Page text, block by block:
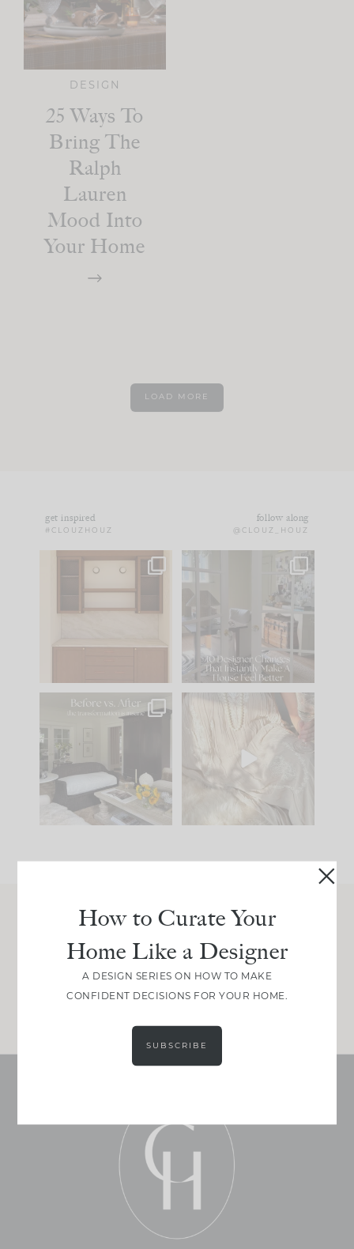
DESIGN
25 Ways To
Bring The
Ralph
Lauren
Mood Into
Your Home
LOAD MORE
get inspired
#CLOUZHOUZ
follow along
@CLOUZ_HOUZ
One of my favorite
parts of renovation
IN CASE YOU MISSED
Comment ‘LIST’ and
97 29
Every old house tells
you what it wants to
be. The
35
I think one of the
biggest mistakes we
make is
Join Between the Layers
Get our exact sourcing, design thinking, and
real renovation decisions—only on Substack.
JOIN NOW!
How to Curate Your
Home Like a Designer
A DESIGN SERIES ON HOW TO MAKE
CONFIDENT DECISIONS FOR YOUR HOME.
SUBSCRIBE